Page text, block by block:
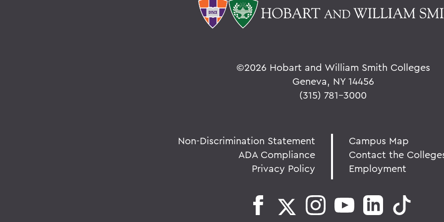
©2026 Hobart and William Smith Colleges
Geneva, NY 14456
(315) 781-3000
Non-Discrimination Statement
ADA Compliance
Privacy Policy
Campus Map
Contact the
Employment